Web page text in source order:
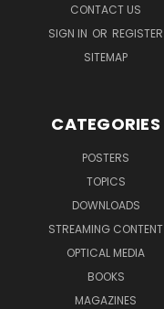
CONTACT US
SIGN IN OR REGISTER
SITEMAP
CATEGORIES
POSTERS
TOPICS
DOWNLOADS
STREAMING CONTENT
OPTICAL MEDIA
BOOKS
MAGAZINES